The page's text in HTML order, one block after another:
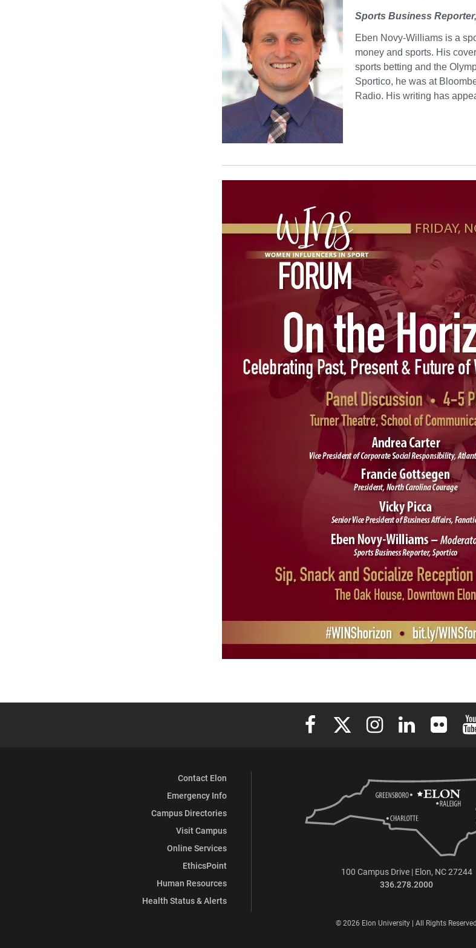
Sports Business
Eben Novy-Williams is a
money and sports. His
sports betting and the
Sportico, he was at
Radio. His writing has
Elon University Facebook
Elon University X (formerly Twitter)
Elon University Instagram
Elon University
Elon
Contact Elon
Emergency Info
Campus Directories
Visit Campus
Online Services
EthicsPoint
Human Resources
Health Status & Alerts
100 Campus Drive | Elon, NC 27244
336.278.2000
© 2026 Elon University | All Rights Reserved